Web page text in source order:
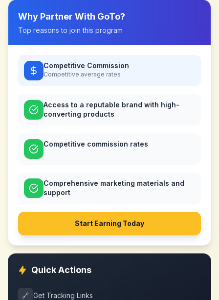
Why Partner With GoTo?
Top reasons to join this program
Competitive Commission
Competitive average rates
Access to a reputable brand with high-
converting products
Competitive commission rates
Comprehensive marketing materials and
support
Start Earning Today
Quick Actions
🔗 Get Tracking Links